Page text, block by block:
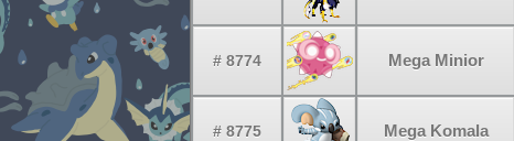
# 8774 Mega Minior
# 8775 Mega Komala